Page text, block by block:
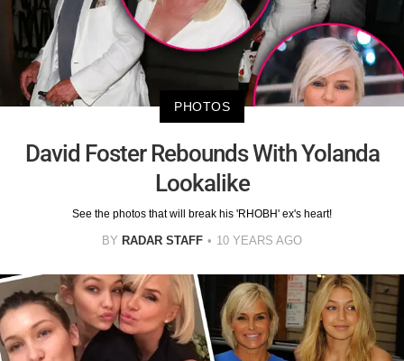
PHOTOS
David Foster Rebounds With Yolanda
Lookalike
See the photos that will break his 'RHOBH' ex's heart!
BY RADAR STAFF 10 YEARS AGO